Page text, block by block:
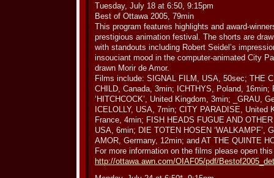
Tuesday, July 18 at 6:50, 9:15pm
Best of Ottawa 2005, 79min
This program features highlights and award-
prestigious animation festival. The shorts are
with standouts including Robert Seidel’s
insouciant mood in the computer-animated City
drawn Morir de Amor.
Films include: SIGNAL FILM, USA, 50sec; THE
CHILD, Canada, 3min; ICHTHYS, Poland, 16min;
‘HITCHCOCK’, United Kingdom, 3min; _GRAU,
ICELOLLY, USA, 7min; CITY PARADISE, United
France, 4min; FISH HEADS FUGUE AND
USA, 6min; DIE TOTEN HOSEN ‘WALKAMPF’,
AMOR, Germany, 12min; and AT THE QUINTE
For more information on the films please open
http://ottawa.awn.com/OIAF05/pdf/